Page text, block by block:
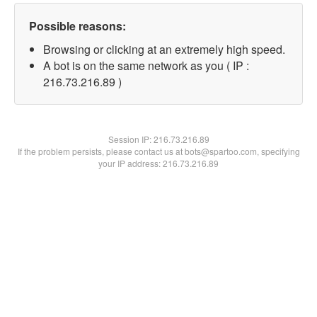
Possible reasons:
Browsing or clicking at an extremely high speed.
A bot is on the same network as you ( IP :
216.73.216.89 )
Session IP:216.73.216.89
If the problem persists, please contact us at bots@spartoo.com, specifying
your IP address: 216.73.216.89